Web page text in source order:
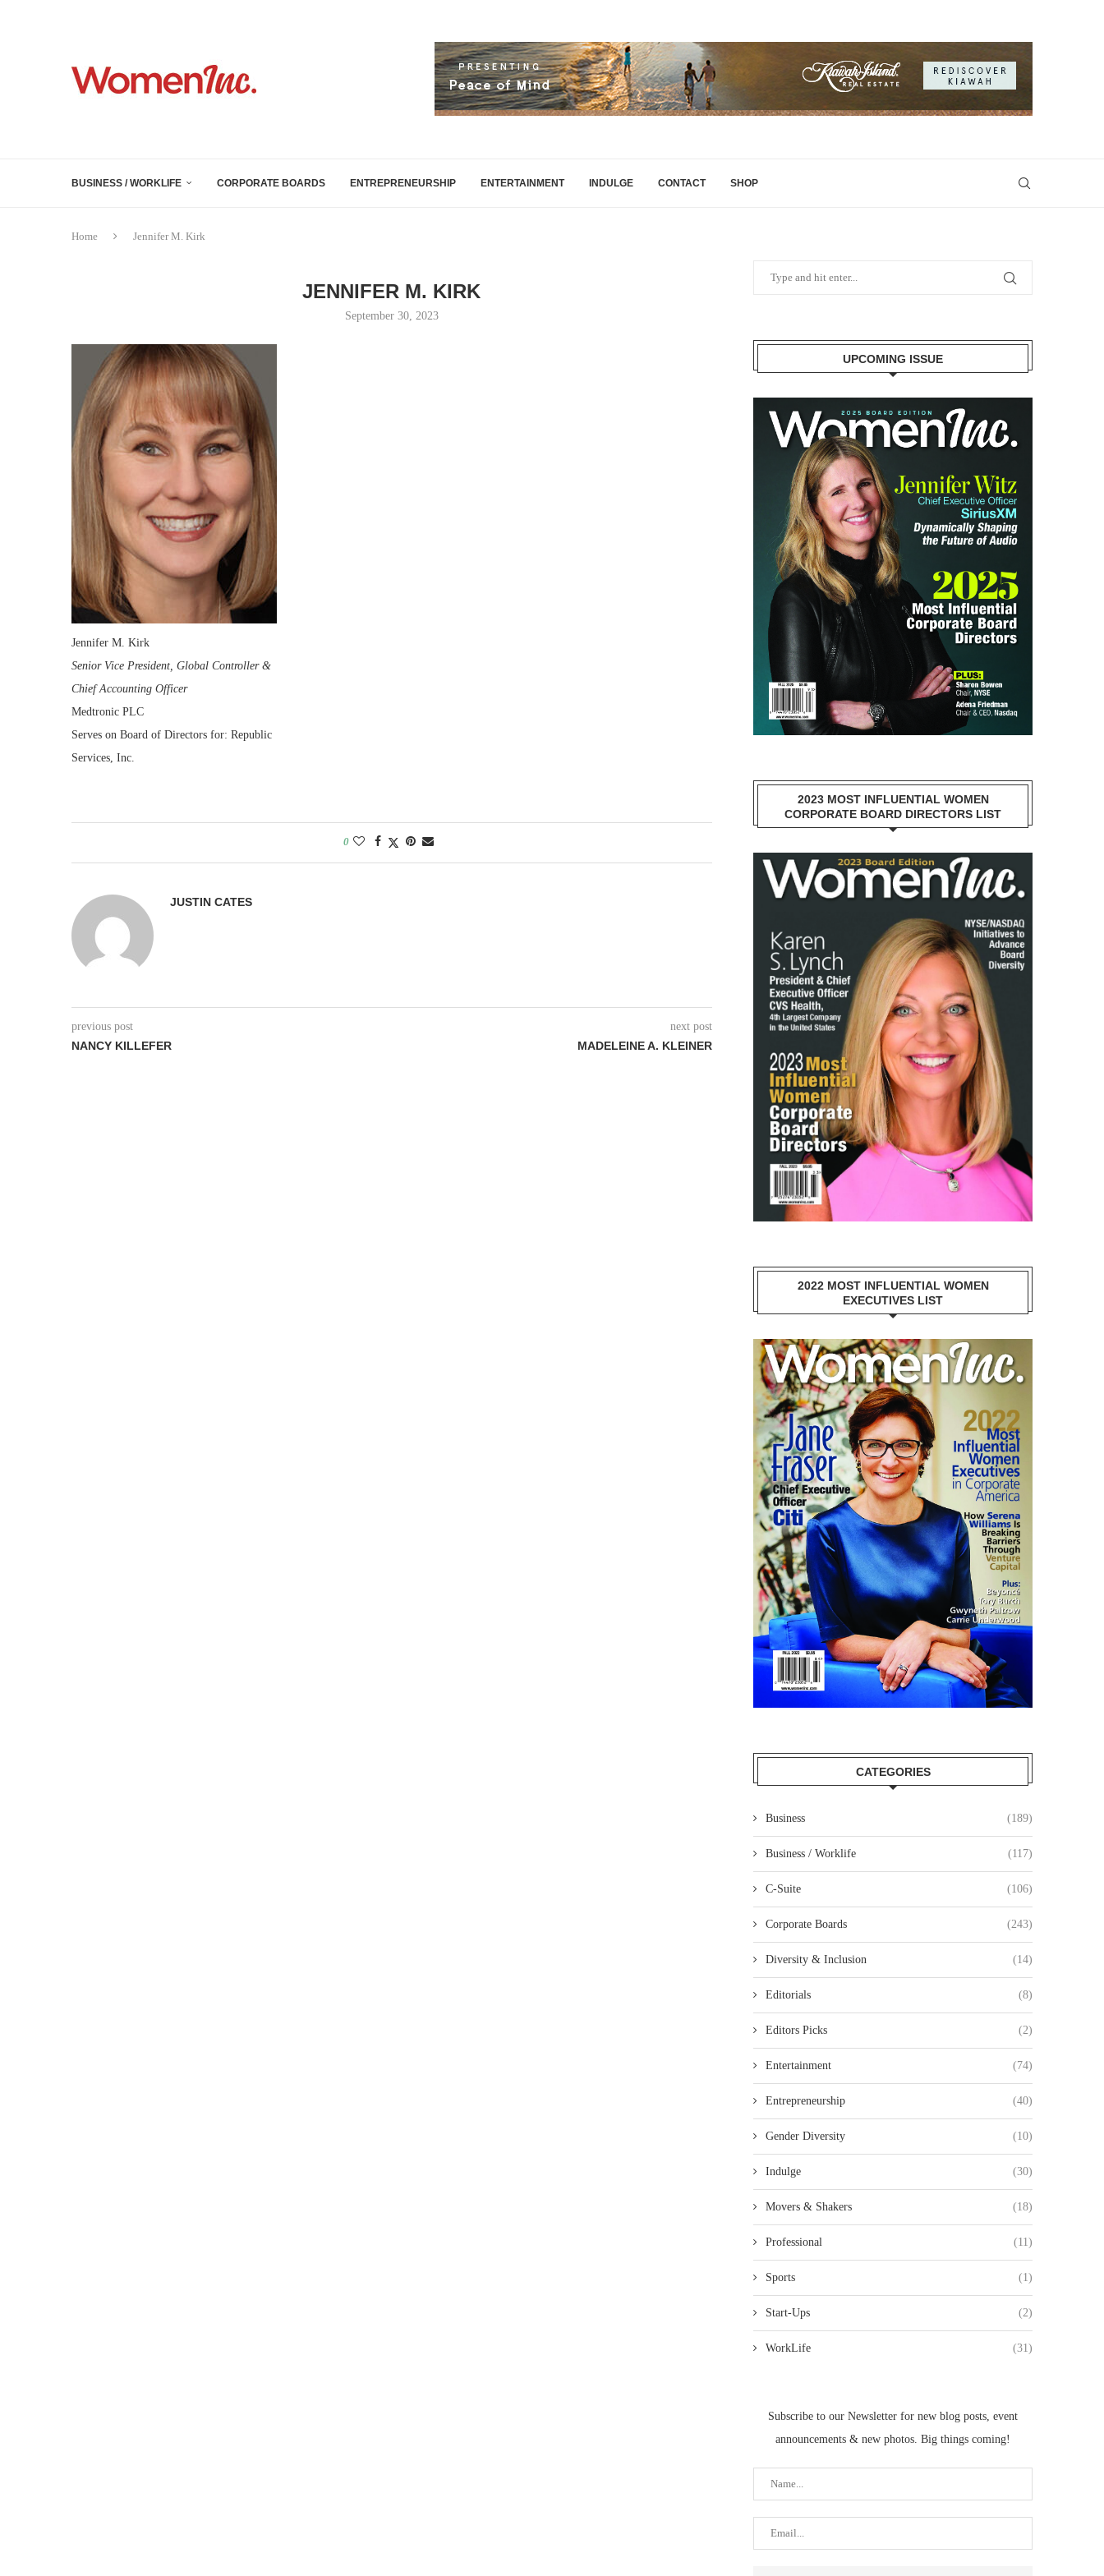
BUSINESS / WORKLIFE CORPORATE BOARDS ENTREPRENEURSHIP ENTERTAINMENT INDULGE CONTACT SHOP
Home Jennifer M. Kirk
JENNIFER M. KIRK
September 30, 2023
Jennifer M. Kirk
Senior Vice President, Global Controller &
Chief Accounting Officer
Medtronic PLC
Serves on Board of Directors for: Republic
Services, Inc.
0
JUSTIN CATES
previous post
NANCY KILLEFER
next post
MADELEINE A. KLEINER
UPCOMING ISSUE
2023 MOST INFLUENTIAL WOMEN
CORPORATE BOARD DIRECTORS LIST
2022 MOST INFLUENTIAL WOMEN
EXECUTIVES LIST
CATEGORIES
Business (189)
Business / Worklife (117)
C-Suite (106)
Corporate Boards (243)
Diversity & Inclusion (14)
Editorials (8)
Editors Picks (2)
Entertainment (74)
Entrepreneurship (40)
Gender Diversity (10)
Indulge (30)
Movers & Shakers (18)
Professional (11)
Sports (1)
Start-Ups (2)
WorkLife (31)
Subscribe to our Newsletter for new blog posts, event
announcements & new photos. Big things coming!